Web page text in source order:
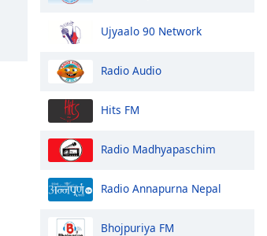
Ujyaalo 90 Network
Radio Audio
Hits FM
Radio Madhyapaschim
Radio Annapurna Nepal
Bhojpuriya FM